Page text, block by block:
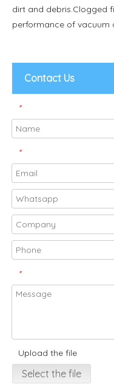
dirt and debris.Clogged
performance of vacuum
Contact Us
*
*
*
Upload the file
Select the file